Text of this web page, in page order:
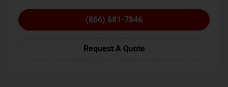
(866) 681-7846
Request A Quote